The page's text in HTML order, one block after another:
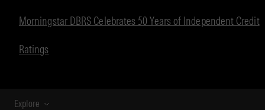
Morningstar DBRS Celebrates 50 Years of Independent Credit
Ratings
Explore